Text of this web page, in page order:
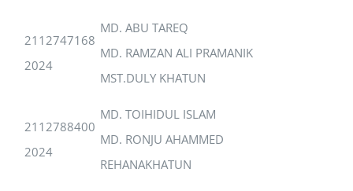
2112747168
2024
MD. ABU TAREQ
MD. RAMZAN ALI PRAMANIK
MST.DULY KHATUN
2112788400
2024
MD. TOIHIDUL ISLAM
MD. RONJU AHAMMED
REHANAKHATUN